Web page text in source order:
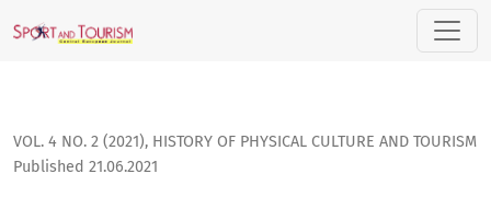
Socio-political, Economic and Image-related Aspects of
VOL. 4 NO. 2 (2021), HISTORY OF PHYSICAL CULTURE AND TOURISM
Published 21.06.2021